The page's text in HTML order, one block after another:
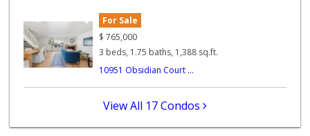
377 Reviews
Walmart Supercenter
Walmart
For Sale
$ 765,000
3 beds, 1.75 baths, 1,388 sq.ft.
10951 Obsidian Court ...
View All 17 Condos